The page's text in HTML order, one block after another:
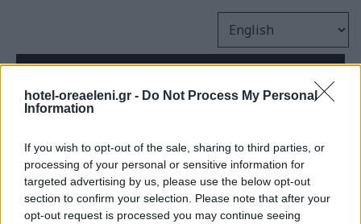
hotel-oreaeleni.gr - Do Not Process My Personal
Information
If you wish to opt-out of the sale, sharing to third parties, or
processing of your personal or sensitive information for
targeted advertising by us, please use the below opt-out
section to confirm your selection. Please note that after your
opt-out request is processed you may continue seeing